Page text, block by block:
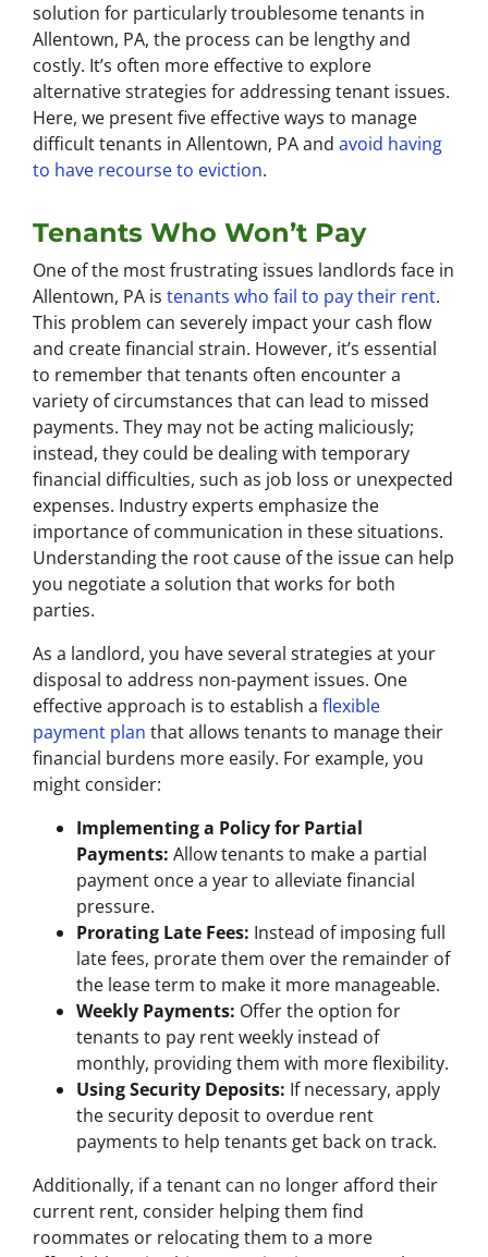
solution for particularly troublesome tenants in
Allentown, PA, the process can be lengthy and
costly. It’s often more effective to explore
alternative strategies for addressing tenant issues.
Here, we present five effective ways to manage
difficult tenants in Allentown, PA and avoid having
to have recourse to eviction.
Tenants Who Won’t Pay
One of the most frustrating issues landlords face in
Allentown, PA is tenants who fail to pay their rent.
This problem can severely impact your cash flow
and create financial strain. However, it’s essential
to remember that tenants often encounter a
variety of circumstances that can lead to missed
payments. They may not be acting maliciously;
instead, they could be dealing with temporary
financial difficulties, such as job loss or unexpected
expenses. Industry experts emphasize the
importance of communication in these situations.
Understanding the root cause of the issue can help
you negotiate a solution that works for both
parties.
As a landlord, you have several strategies at your
disposal to address non-payment issues. One
effective approach is to establish a flexible
payment plan that allows tenants to manage their
financial burdens more easily. For example, you
might consider:
Implementing a Policy for Partial
Payments: Allow tenants to make a partial
payment once a year to alleviate financial
pressure.
Prorating Late Fees: Instead of imposing full
late fees, prorate them over the remainder of
the lease term to make it more manageable.
Weekly Payments: Offer the option for
tenants to pay rent weekly instead of
monthly, providing them with more flexibility.
Using Security Deposits: If necessary, apply
the security deposit to overdue rent
payments to help tenants get back on track.
Additionally, if a tenant can no longer afford their
current rent, consider helping them find
roommates or relocating them to a more